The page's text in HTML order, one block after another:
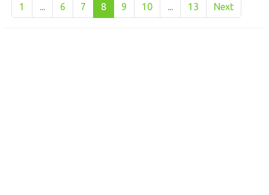
1 6 7 8 9 10 13 Next